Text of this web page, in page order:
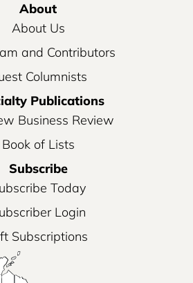
About
About Us
and Contributors
Columnists
Publications
Business Review
Book of Lists
Subscribe
Today
Login
Subscriptions